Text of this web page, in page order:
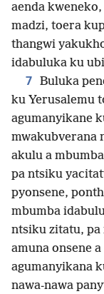
aenda
madzi, toera
thangwi
idabuluka ku
7 Buluka
ku Yerusalemu
agumanyikane
mwakubverana
akulu a
pa ntsiku
pyonsene,
mbumba
ntsiku zitatu, pa
amuna onsene
agumanyikana
nawa-nawa